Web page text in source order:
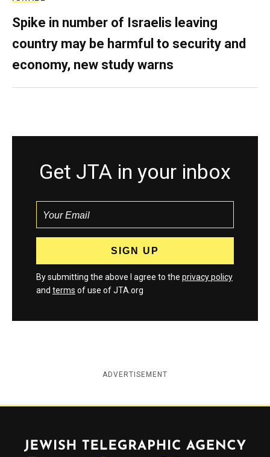
Spike in number of Israelis leaving
country may be harmful to security and
economy, new study warns
Get JTA in your inbox
By submitting the above I agree to the privacy policy
and terms of use of JTA.org
ADVERTISEMENT
Jewish Telegraphic Agency